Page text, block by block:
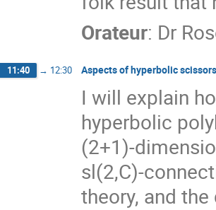
Orateur: Dr
11:40 → 12:30 Aspects of hyperbolic
I will explain
hyperbolic
(2+1)-
sl(2,C)-
theory, and